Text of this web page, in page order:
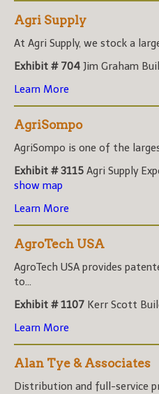
Agri Supply
At Agri Supply, we stock a
Exhibit # 704 Jim Graham
Learn More
AgriSompo
AgriSompo is one of the
Exhibit # 3115 Agri Supply
show map
Learn More
AgroTech USA
AgroTech USA provides
to...
Exhibit # 1107 Kerr Scott
Learn More
Alan Tye & Associates
Distribution and full-service